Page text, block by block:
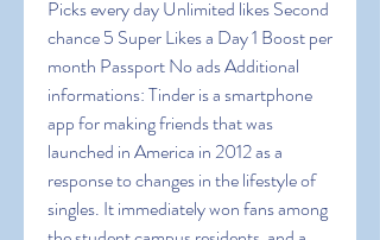
Picks every day Unlimited likes Second
chance 5 Super Likes a Day 1 Boost per
month Passport No ads Additional
informations: Tinder is a smartphone
app for making friends that was
launched in America in 2012 as a
response to changes in the lifestyle of
singles. It immediately won fans among